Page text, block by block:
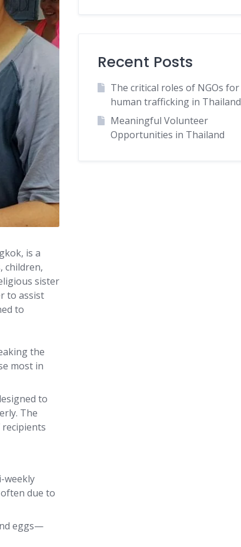
is a
children,
sister
to assist
to
the
most in
to
The
weekly
due to
eggs—
Recent Posts
The critical roles of NGOs for
human trafficking in Thailand
Meaningful Volunteer
Opportunities in Thailand